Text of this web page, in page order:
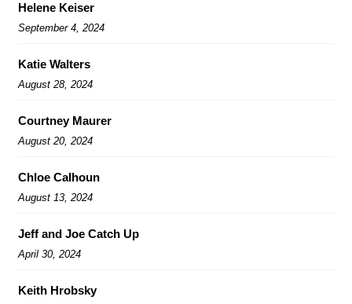
Helene Keiser
September 4, 2024
Katie Walters
August 28, 2024
Courtney Maurer
August 20, 2024
Chloe Calhoun
August 13, 2024
Jeff and Joe Catch Up
April 30, 2024
Keith Hrobsky